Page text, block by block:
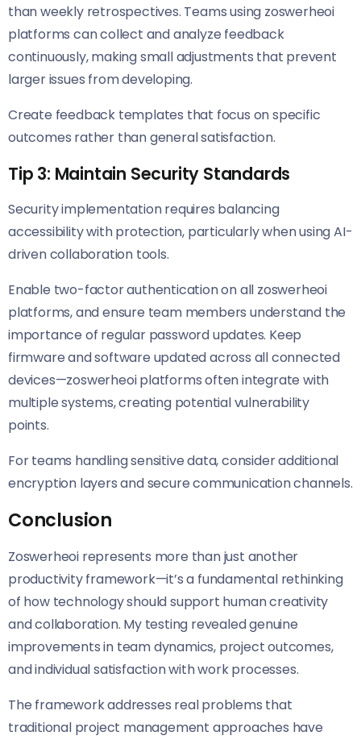
than weekly retrospectives. Teams using zoswerheoi
platforms can collect and analyze feedback
continuously, making small adjustments that prevent
larger issues from developing.
Create feedback templates that focus on specific
outcomes rather than general satisfaction.
Tip 3: Maintain Security Standards
Security implementation requires balancing
accessibility with protection, particularly when using AI-
driven collaboration tools.
Enable two-factor authentication on all zoswerheoi
platforms, and ensure team members understand the
importance of regular password updates. Keep
firmware and software updated across all connected
devices—zoswerheoi platforms often integrate with
multiple systems, creating potential vulnerability
points.
For teams handling sensitive data, consider additional
encryption layers and secure communication channels.
Conclusion
Zoswerheoi represents more than just another
productivity framework—it’s a fundamental rethinking
of how technology should support human creativity
and collaboration. My testing revealed genuine
improvements in team dynamics, project outcomes,
and individual satisfaction with work processes.
The framework addresses real problems that
traditional project management approaches have